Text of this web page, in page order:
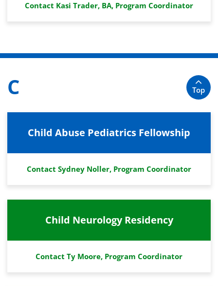
Contact Kasi Trader, BA, Program Coordinator
C Top
Child Abuse Pediatrics Fellowship
Contact Sydney Noller, Program Coordinator
Child Neurology Residency
Contact Ty Moore, Program Coordinator